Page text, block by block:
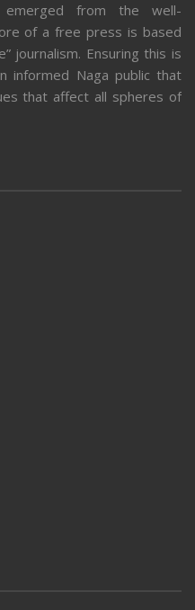
from the well-
of a free press is based
journalism. Ensuring this is
informed Naga public that
that affect all spheres of